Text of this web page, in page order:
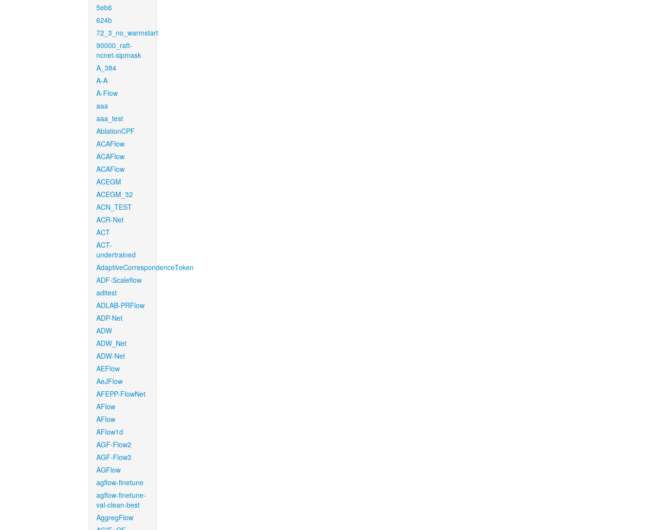
5eb6
624b
72_3_no_warmstart
90000_raft-
ncnet-sipmask
A_384
A-A
A-Flow
aaa
aaa_test
AblationCPF
ACAFlow
ACAFlow
ACAFlow
ACEGM
ACEGM_32
ACN_TEST
ACR-Net
ACT
ACT-
undertrained
AdaptiveCorrespondenceToken
ADF-Scaleflow
aditest
ADLAB-PRFlow
ADP-Net
ADW
ADW_Net
ADW-Net
AEFlow
AeJFlow
AFEPP-FlowNet
AFlow
AFlow
AFlow1d
AGF-Flow2
AGF-Flow3
AGFlow
agflow-finetune
agflow-finetune-
val-clean-best
AggregFlow